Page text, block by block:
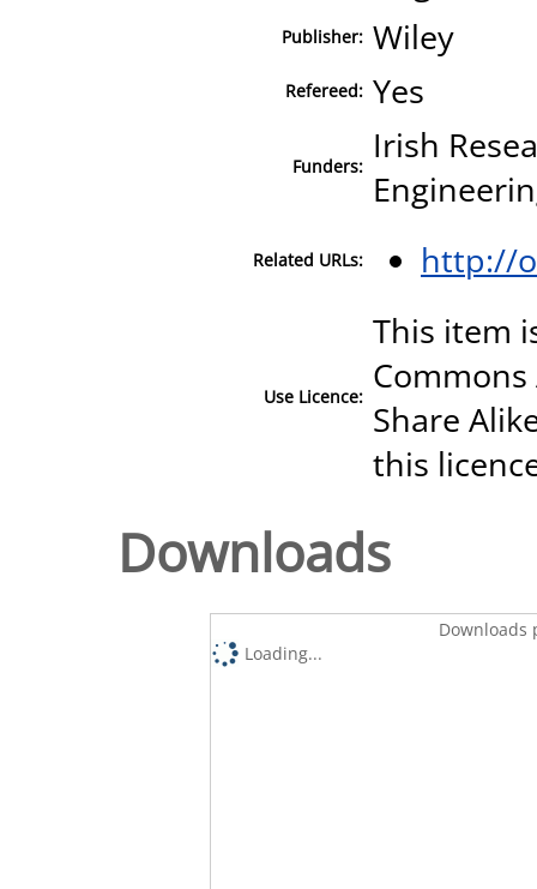
Publisher: Wiley
Refereed: Yes
Funders: Irish
Related URLs: http://
Use Licence:
This item
Share
this
Downloads
Downloads
Loading...